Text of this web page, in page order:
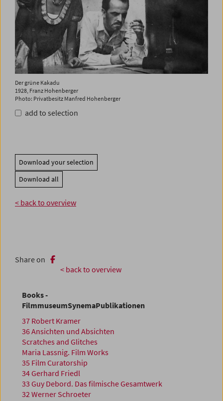
Der grüne Kakadu
1928, Franz Hohenberger
Photo: Privatbesitz Manfred Hohenberger
add to selection
Download your selection
Download all
< back to overview
Share on
< back to overview
Books -
FilmmuseumSynemaPublikationen
37 Robert Kramer
36 Ansichten und Absichten
Scratches and Glitches
Maria Lassnig. Film Works
35 Film Curatorship
34 Gerhard Friedl
33 Guy Debord. Das filmische Gesamtwerk
32 Werner Schroeter